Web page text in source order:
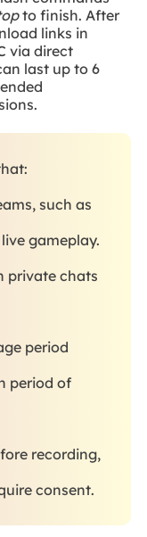
to finish. After
links in
via direct
last up to 6
such as
gameplay.
private chats
period
period of
recording,
consent.